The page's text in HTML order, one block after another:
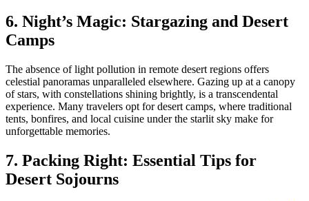
6. Night’s Magic: Stargazing and Desert
Camps
The absence of light pollution in remote desert regions offers
celestial panoramas unparalleled elsewhere. Gazing up at a canopy
of stars, with constellations shining brightly, is a transcendental
experience. Many travelers opt for desert camps, where traditional
tents, bonfires, and local cuisine under the starlit sky make for
unforgettable memories.
7. Packing Right: Essential Tips for
Desert Sojourns